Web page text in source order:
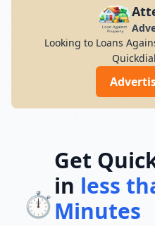
Looking to Loans
⏱️
Get
in less
Minutes